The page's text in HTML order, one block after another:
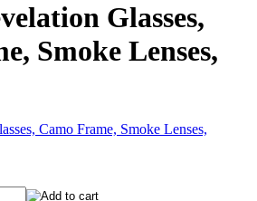
Glasses,
Smoke Lenses,